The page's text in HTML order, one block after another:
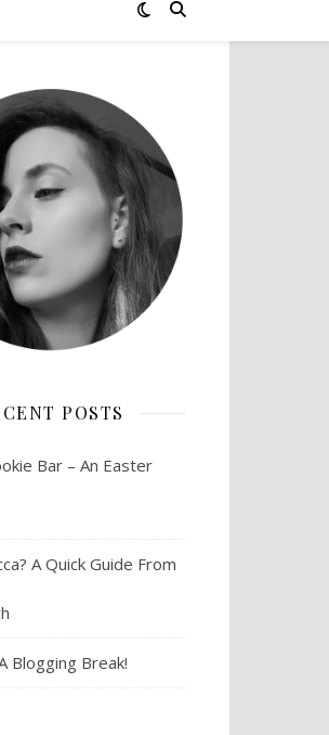
POSTS
Bar – An Easter
A Quick Guide From
Blogging Break!